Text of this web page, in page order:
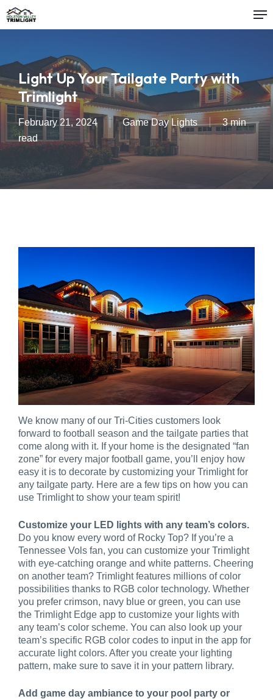
Skip
to
Light Up Your Tailgate Party with
Trimlight
February 21, 2024 Game Day Lights
3 min
read
We know many of our Tri-Cities customers look
forward to football season and the tailgate parties that
come along with it. If your home is the designated “fan
zone” for every major football game, you’ll enjoy how
easy it is to decorate by customizing your Trimlight for
any tailgate party. Here are a few tips on how you can
use Trimlight to show your team spirit!
Customize your LED lights with any team’s colors.
Do you know every word of Rocky Top? If you’re a
Tennessee Vols fan, you can customize your Trimlight
with eye-catching orange and white patterns. Cheering
on another team? Trimlight features millions of color
possibilities thanks to RGB color technology. Whether
you prefer crimson, navy blue or green, you can use
the Trimlight Edge app to customize your lights with
any team’s color scheme. You can also look up your
team’s specific RGB color codes to input in the app for
accurate light colors. After you create your lighting
pattern, make sure to save it in your pattern library.
Add game day ambiance to your pool party or